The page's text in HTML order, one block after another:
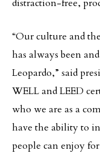
distraction-free,
“Our culture and
has always been
Leopardo,” said
WELL and LEED
who we are as a
have the ability to
people can enjoy